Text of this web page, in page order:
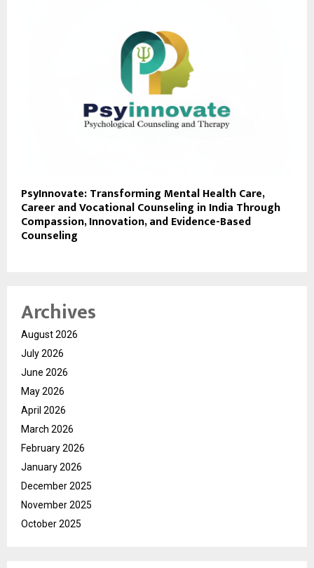
PsyInnovate: Transforming Mental Health Care,
Career and Vocational Counseling in India Through
Compassion, Innovation, and Evidence-Based
Counseling
Archives
August 2026
July 2026
June 2026
May 2026
April 2026
March 2026
February 2026
January 2026
December 2025
November 2025
October 2025